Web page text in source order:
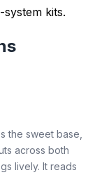
kits.
the sweet base,
across both
lively. It reads